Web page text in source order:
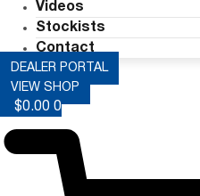
Videos
Stockists
Contact
DEALER PORTAL
VIEW SHOP
$0.00 0